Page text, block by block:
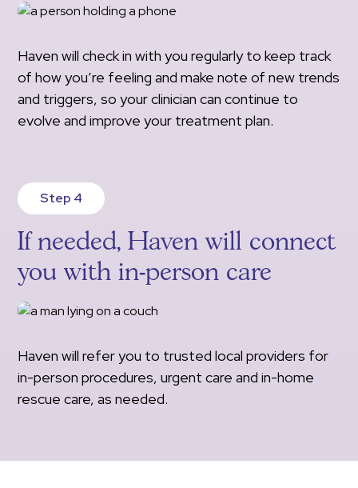
Haven will check in with you regularly to keep track
of how you’re feeling and make note of new trends
and triggers, so your clinician can continue to
evolve and improve your treatment plan.
Step 4
If needed, Haven will connect
you with in-person care
Haven will refer you to trusted local providers for
in-person procedures, urgent care and in-home
rescue care, as needed.